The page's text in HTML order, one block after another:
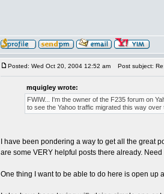
Posted: Wed Oct 20, 2004 12:52 am Post subject:
mquigley wrote:
FWIW... I'm the owner of the F235 forum on
to see the Yahoo traffic migrated this way
I have been pondering a way to get all the great
are some VERY helpful posts there already.
One thing I want to be able to do here is open up